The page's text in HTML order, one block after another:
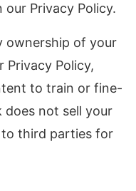
Privacy Policy.
ownership of your
Policy,
to train or fine-
does not sell your
to third parties for